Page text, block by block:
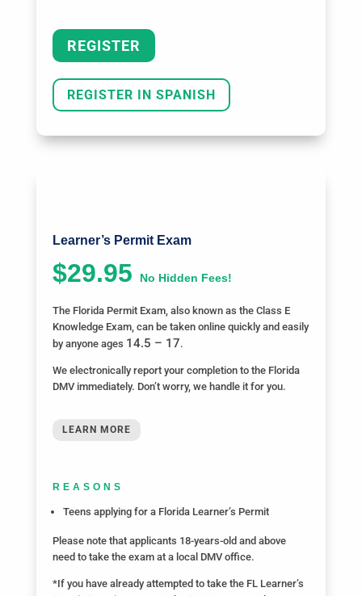
REGISTER
REGISTER IN SPANISH
Learner’s Permit Exam
$29.95 No Hidden Fees!
The Florida Permit Exam, also known as the Class E
Knowledge Exam, can be taken online quickly and easily
by anyone ages 14.5 – 17.
We electronically report your completion to the Florida
DMV immediately. Don’t worry, we handle it for you.
LEARN MORE
REASONS
Teens applying for a Florida Learner’s Permit
Please note that applicants 18-years-old and above
need to take the exam at a local DMV office.
*If you have already attempted to take the FL Learner’s